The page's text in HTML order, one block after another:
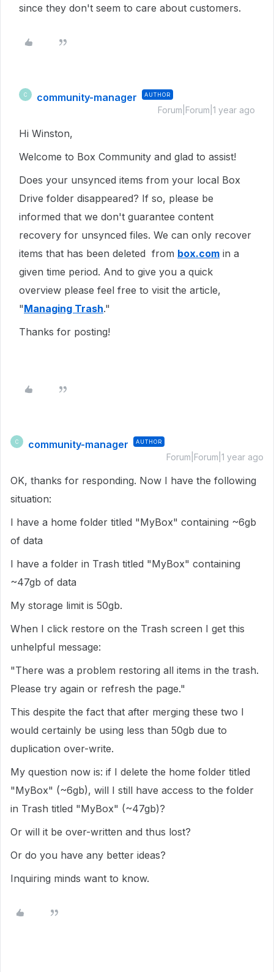
since they don't seem to care about customers.
C community-manager AUTHOR
Forum|Forum|1 year ago
Hi Winston,
Welcome to Box Community and glad to assist!
Does your unsynced items from your local Box
Drive folder disappeared? If so, please be
informed that we don't guarantee content
recovery for unsynced files. We can only recover
items that has been deleted from box.com in a
given time period. And to give you a quick
overview please feel free to visit the article,
"Managing Trash."
Thanks for posting!
C community-manager AUTHOR
Forum|Forum|1 year ago
OK, thanks for responding. Now I have the following
situation:
I have a home folder titled "MyBox" containing ~6gb
of data
I have a folder in Trash titled "MyBox" containing
~47gb of data
My storage limit is 50gb.
When I click restore on the Trash screen I get this
unhelpful message:
"There was a problem restoring all items in the trash.
Please try again or refresh the page."
This despite the fact that after merging these two I
would certainly be using less than 50gb due to
duplication over-write.
My question now is: if I delete the home folder titled
"MyBox" (~6gb), will I still have access to the folder
in Trash titled "MyBox" (~47gb)?
Or will it be over-written and thus lost?
Or do you have any better ideas?
Inquiring minds want to know.